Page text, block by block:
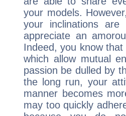
your models.
your inclinations
appreciate an
Indeed, you know
which allow mutual
passion be dulled by
the long run, your
manner becomes
may too quickly